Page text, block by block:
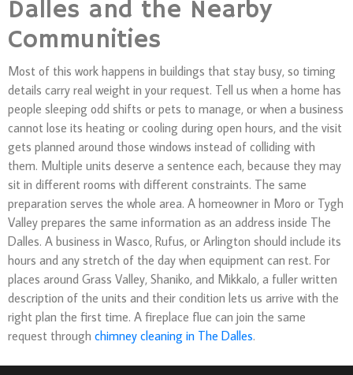
Dalles and the Nearby
Communities
Most of this work happens in buildings that stay busy, so timing
details carry real weight in your request. Tell us when a home has
people sleeping odd shifts or pets to manage, or when a business
cannot lose its heating or cooling during open hours, and the visit
gets planned around those windows instead of colliding with
them. Multiple units deserve a sentence each, because they may
sit in different rooms with different constraints. The same
preparation serves the whole area. A homeowner in Moro or Tygh
Valley prepares the same information as an address inside The
Dalles. A business in Wasco, Rufus, or Arlington should include its
hours and any stretch of the day when equipment can rest. For
places around Grass Valley, Shaniko, and Mikkalo, a fuller written
description of the units and their condition lets us arrive with the
right plan the first time. A fireplace flue can join the same
request through chimney cleaning in The Dalles.